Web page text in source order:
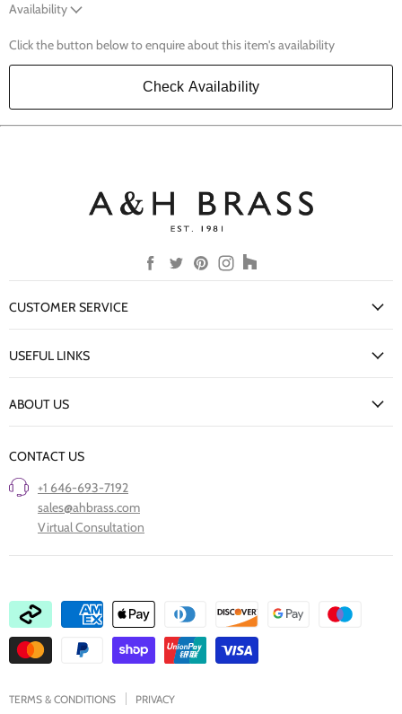
Availability
Click the button below to enquire about this item's availability
Check Availability
Find
us
Find
us
Find
us
Find
us
Find
us
CUSTOMER SERVICE
Delivery Information
USEFUL LINKS
Our Finishes
Care of Finishes
Clearance
ABOUT US
Project Showcase
CONTACT US
+1 646-693-7192
sales@ahbrass.com
Virtual Consultation
TERMS & CONDITIONS PRIVACY